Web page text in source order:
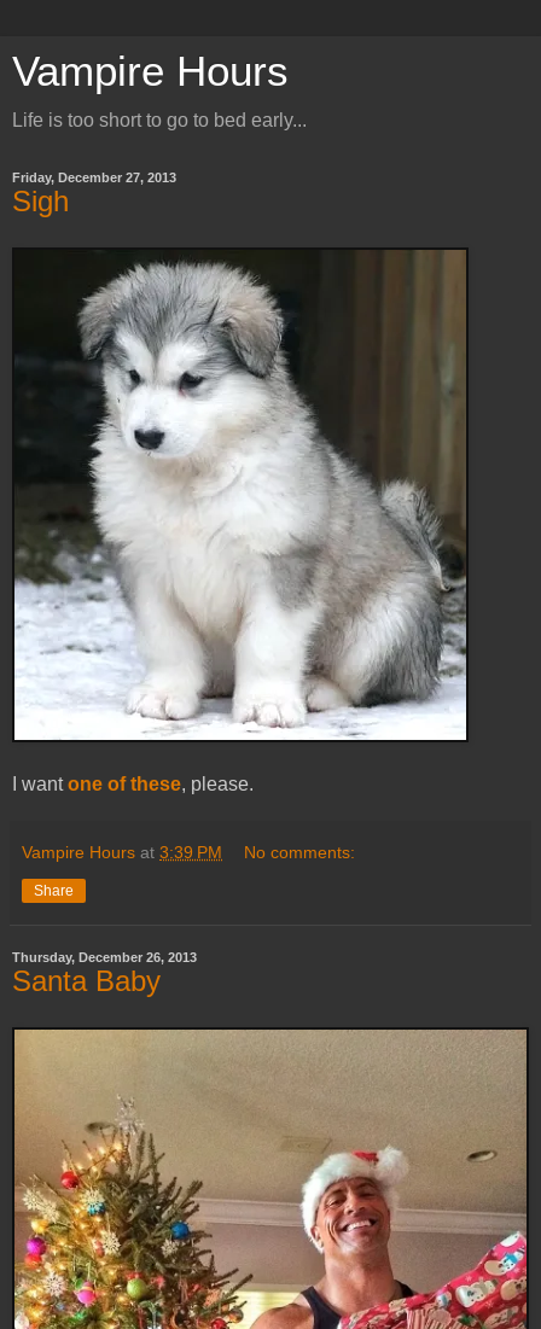
Vampire Hours
Life is too short to go to bed early...
Friday, December 27, 2013
Sigh
I wantone of these, please.
Vampire Hours at 3:39 PM No comments:
Share
Thursday, December 26, 2013
Santa Baby